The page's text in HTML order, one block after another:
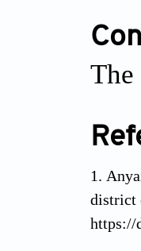
The
district
https://